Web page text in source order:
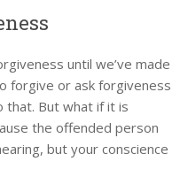
until we’ve made
forgive or ask forgiveness
But what if it is
the offended person
but your conscience